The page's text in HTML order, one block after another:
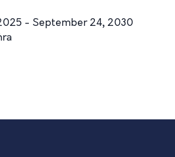
- September 24, 2030